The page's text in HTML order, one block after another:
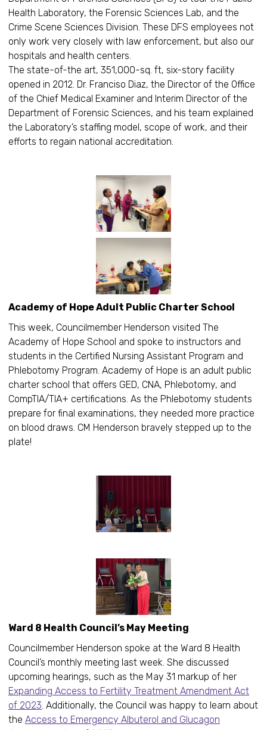
Health Laboratory, the Forensic Sciences Lab, and the
Crime Scene Sciences Division. These DFS employees not
only work very closely with law enforcement, but also our
hospitals and health centers.
The state-of-the art, 351,000-sq. ft, six-story facility
opened in 2012. Dr. Franciso Diaz, the Director of the Office
of the Chief Medical Examiner and Interim Director of the
Department of Forensic Sciences, and his team explained
the Laboratory’s staffing model, scope of work, and their
efforts to regain national accreditation.
Academy of Hope Adult Public Charter School
This week, Councilmember Henderson visited The
Academy of Hope School and spoke to instructors and
students in the Certified Nursing Assistant Program and
Phlebotomy Program. Academy of Hope is an adult public
charter school that offers GED, CNA, Phlebotomy, and
CompTIA/TIA+ certifications. As the Phlebotomy students
prepare for final examinations, they needed more practice
on blood draws. CM Henderson bravely stepped up to the
plate!
Ward 8 Health Council’s May Meeting
Councilmember Henderson spoke at the Ward 8 Health
Council’s monthly meeting last week. She discussed
upcoming hearings, such as the May 31 markup of her
Expanding Access to Fertility Treatment Amendment Act
of 2023. Additionally, the Council was happy to learn about
the Access to Emergency Albuterol and Glucagon